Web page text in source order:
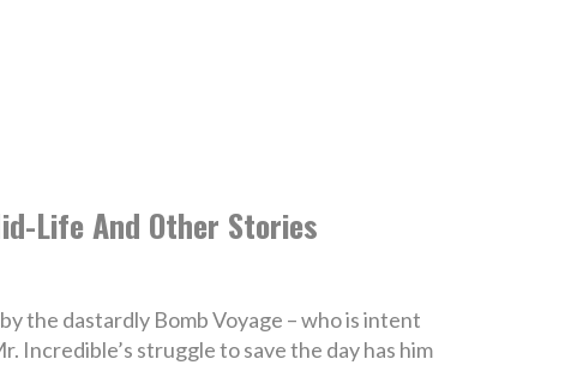
Life And Other Stories
the dastardly Bomb Voyage – who is intent
Incredible’s struggle to save the day has him